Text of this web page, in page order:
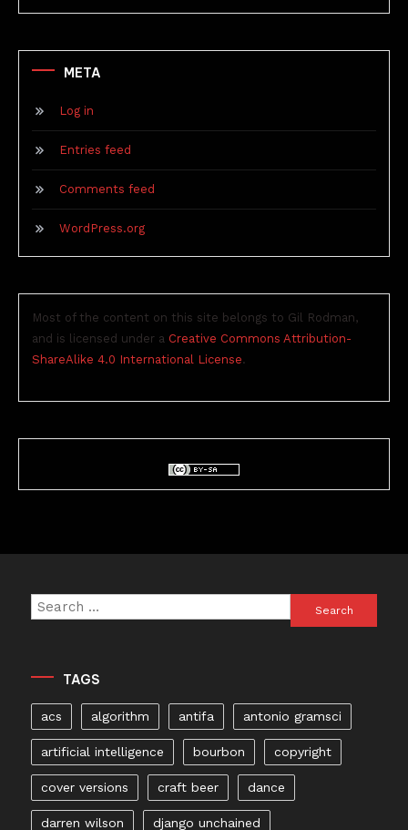
META
Log in
Entries feed
Comments feed
WordPress.org
Most of the content on this site belongs to Gil Rodman,
and is licensed under a Creative Commons Attribution-
ShareAlike 4.0 International License.
Search
for:
TAGS
acs algorithm antifa antonio gramsci
artificial intelligence bourbon copyright
cover versions craft beer dance
darren wilson django unchained